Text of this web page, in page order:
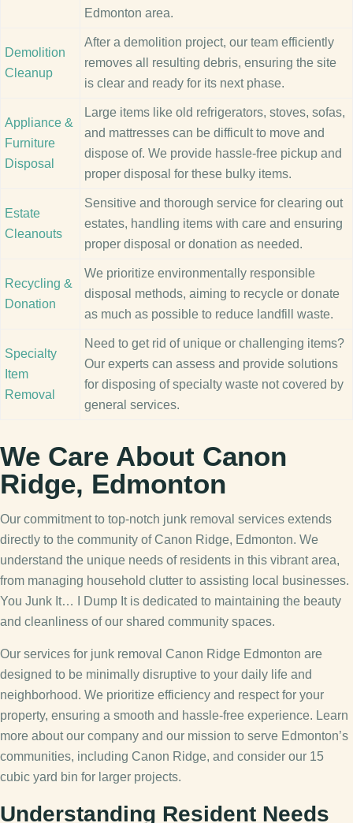
Edmonton area.
Demolition
Cleanup
After a demolition project, our team efficiently
removes all resulting debris, ensuring the site
is clear and ready for its next phase.
Appliance &
Furniture
Disposal
Large items like old refrigerators, stoves, sofas,
and mattresses can be difficult to move and
dispose of. We provide hassle-free pickup and
proper disposal for these bulky items.
Estate
Cleanouts
Sensitive and thorough service for clearing out
estates, handling items with care and ensuring
proper disposal or donation as needed.
Recycling &
Donation
We prioritize environmentally responsible
disposal methods, aiming to recycle or donate
as much as possible to reduce landfill waste.
Specialty
Item
Removal
Need to get rid of unique or challenging items?
Our experts can assess and provide solutions
for disposing of specialty waste not covered by
general services.
We Care About Canon
Ridge, Edmonton
Our commitment to top-notch junk removal services extends
directly to the community of Canon Ridge, Edmonton. We
understand the unique needs of residents in this vibrant area,
from managing household clutter to assisting local businesses.
You Junk It… I Dump It is dedicated to maintaining the beauty
and cleanliness of our shared community spaces.
Our services for junk removal Canon Ridge Edmonton are
designed to be minimally disruptive to your daily life and
neighborhood. We prioritize efficiency and respect for your
property, ensuring a smooth and hassle-free experience. Learn
more about our company and our mission to serve Edmonton’s
communities, including Canon Ridge, and consider our 15
cubic yard bin for larger projects.
Understanding Resident Needs